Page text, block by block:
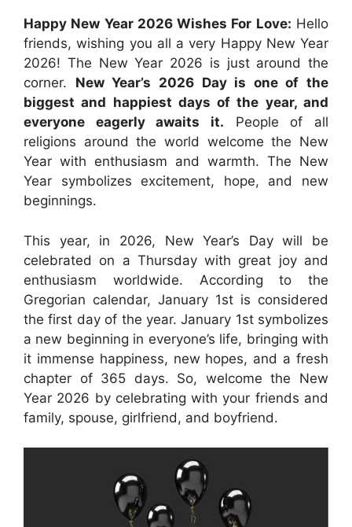
Happy New Year 2026 Wishes For Love: Hello
friends, wishing you all a very Happy New Year
2026! The New Year 2026 is just around the
corner. New Year’s 2026 Day is one of the
biggest and happiest days of the year, and
everyone eagerly awaits it. People of all
religions around the world welcome the New
Year with enthusiasm and warmth. The New
Year symbolizes excitement, hope, and new
beginnings.
This year, in 2026, New Year’s Day will be
celebrated on a Thursday with great joy and
enthusiasm worldwide. According to the
Gregorian calendar, January 1st is considered
the first day of the year. January 1st symbolizes
a new beginning in everyone’s life, bringing with
it immense happiness, new hopes, and a fresh
chapter of 365 days. So, welcome the New
Year 2026 by celebrating with your friends and
family, spouse, girlfriend, and boyfriend.